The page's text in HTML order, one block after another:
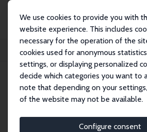
We use cookies to provide you with
website experience. This includes
necessary for the operation of the
cookies used for anonymous
settings, or displaying personalized
decide which categories you want to
note that depending on your
of the website may not be available.
Configure consent
Publikationen
IZA Discussion Papers
Are COVID Fatalities in the US Higher Than in the EU,
IZA Discussion Paper No. 13683
September 2020
Are COVID Fatalities
Higher Than in the